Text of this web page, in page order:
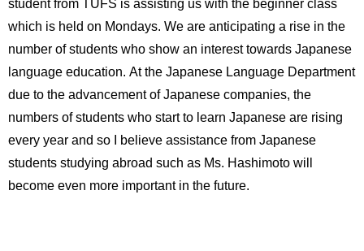
which is held on Mondays. We are anticipating a rise in the
number of students who show an interest towards Japanese
language education. At the Japanese Language Department
due to the advancement of Japanese companies, the
numbers of students who start to learn Japanese are rising
every year and so I believe assistance from Japanese
students studying abroad such as Ms. Hashimoto will
become even more important in the future.